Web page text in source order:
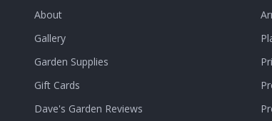
About
Gallery
Garden Supplies
Gift Cards
Dave's Garden Reviews